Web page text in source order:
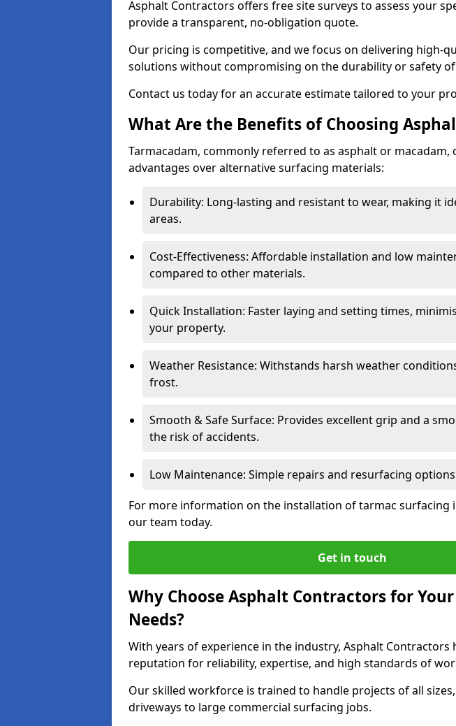
Asphalt Contractors offers free site surveys to assess your
provide a transparent, no-obligation quote.
Our pricing is competitive, and we focus on delivering high-
solutions without compromising on the durability or safety
Contact us today for an accurate estimate tailored to your
What Are the Benefits of Choosing
Tarmacadam, commonly referred to as asphalt or macadam,
advantages over alternative surfacing materials:
Durability: Long-lasting and resistant to wear, making it
areas.
Cost-Effectiveness: Affordable installation and low
compared to other materials.
Quick Installation: Faster laying and setting times,
your property.
Weather Resistance: Withstands harsh weather
frost.
Smooth & Safe Surface: Provides excellent grip and a
the risk of accidents.
Low Maintenance: Simple repairs and resurfacing
For more information on the installation of tarmac surfacing
our team today.
Get in touch
Why Choose Asphalt Contractors for
Needs?
With years of experience in the industry, Asphalt Contractors
reputation for reliability, expertise, and high standards of
Our skilled workforce is trained to handle projects of all
driveways to large commercial surfacing jobs.